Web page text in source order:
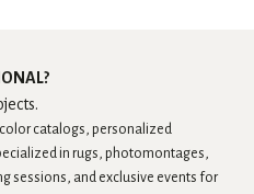
catalogs, personalized
in rugs, photomontages,
sessions, and exclusive events for